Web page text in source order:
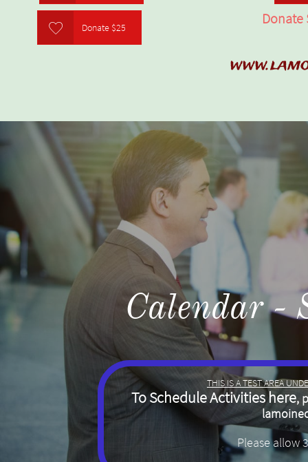
Donate $25

Donate
Calendar -
THIS IS A TEST AREA
To Schedule Activities here,
Please allow